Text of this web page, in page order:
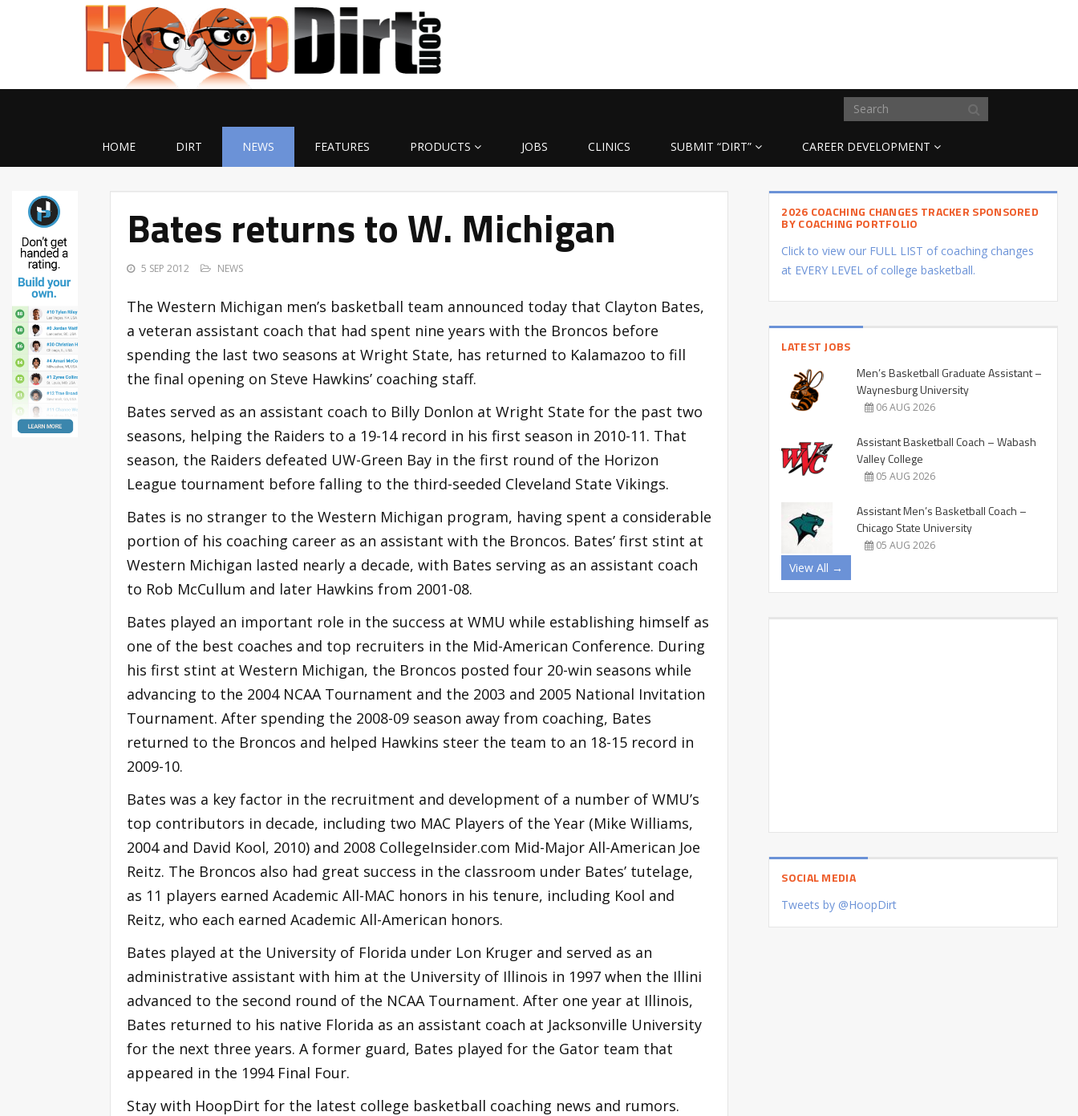
HOME DIRT NEWS FEATURES PRODUCTS JOBS CLINICS SUBMIT “DIRT” CAREER DEVELOPMENT
Bates returns to W. Michigan
5 SEP 2012 NEWS
The Western Michigan men’s basketball team announced today that Clayton Bates,
a veteran assistant coach that had spent nine years with the Broncos before
spending the last two seasons at Wright State, has returned to Kalamazoo to fill
the final opening on Steve Hawkins’ coaching staff.
Bates served as an assistant coach to Billy Donlon at Wright State for the past two
seasons, helping the Raiders to a 19-14 record in his first season in 2010-11. That
season, the Raiders defeated UW-Green Bay in the first round of the Horizon
League tournament before falling to the third-seeded Cleveland State Vikings.
Bates is no stranger to the Western Michigan program, having spent a considerable
portion of his coaching career as an assistant with the Broncos. Bates’ first stint at
Western Michigan lasted nearly a decade, with Bates serving as an assistant coach
to Rob McCullum and later Hawkins from 2001-08.
Bates played an important role in the success at WMU while establishing himself as
one of the best coaches and top recruiters in the Mid-American Conference. During
his first stint at Western Michigan, the Broncos posted four 20-win seasons while
advancing to the 2004 NCAA Tournament and the 2003 and 2005 National Invitation
Tournament. After spending the 2008-09 season away from coaching, Bates
returned to the Broncos and helped Hawkins steer the team to an 18-15 record in
2009-10.
Bates was a key factor in the recruitment and development of a number of WMU’s
top contributors in decade, including two MAC Players of the Year (Mike Williams,
2004 and David Kool, 2010) and 2008 CollegeInsider.com Mid-Major All-American Joe
Reitz. The Broncos also had great success in the classroom under Bates’ tutelage,
as 11 players earned Academic All-MAC honors in his tenure, including Kool and
Reitz, who each earned Academic All-American honors.
Bates played at the University of Florida under Lon Kruger and served as an
administrative assistant with him at the University of Illinois in 1997 when the Illini
advanced to the second round of the NCAA Tournament. After one year at Illinois,
Bates returned to his native Florida as an assistant coach at Jacksonville University
for the next three years. A former guard, Bates played for the Gator team that
appeared in the 1994 Final Four.
Stay with HoopDirt for the latest college basketball coaching news and rumors.
2026 COACHING CHANGES TRACKER SPONSORED
BY COACHING PORTFOLIO
Click to view our FULL LIST of coaching changes
at EVERY LEVEL of college basketball.
LATEST JOBS
Men’s Basketball Graduate Assistant –
Waynesburg University
06 AUG 2026
Assistant Basketball Coach – Wabash
Valley College
05 AUG 2026
Assistant Men’s Basketball Coach –
Chicago State University
05 AUG 2026
View All →
SOCIAL MEDIA
Tweets by @HoopDirt